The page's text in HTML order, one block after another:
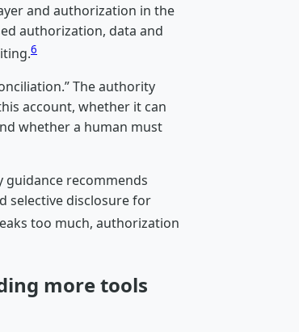
and authorization in the
authorization, data and
6
The authority
account, whether it can
whether a human must
guidance recommends
selective disclosure for
too much, authorization
more tools